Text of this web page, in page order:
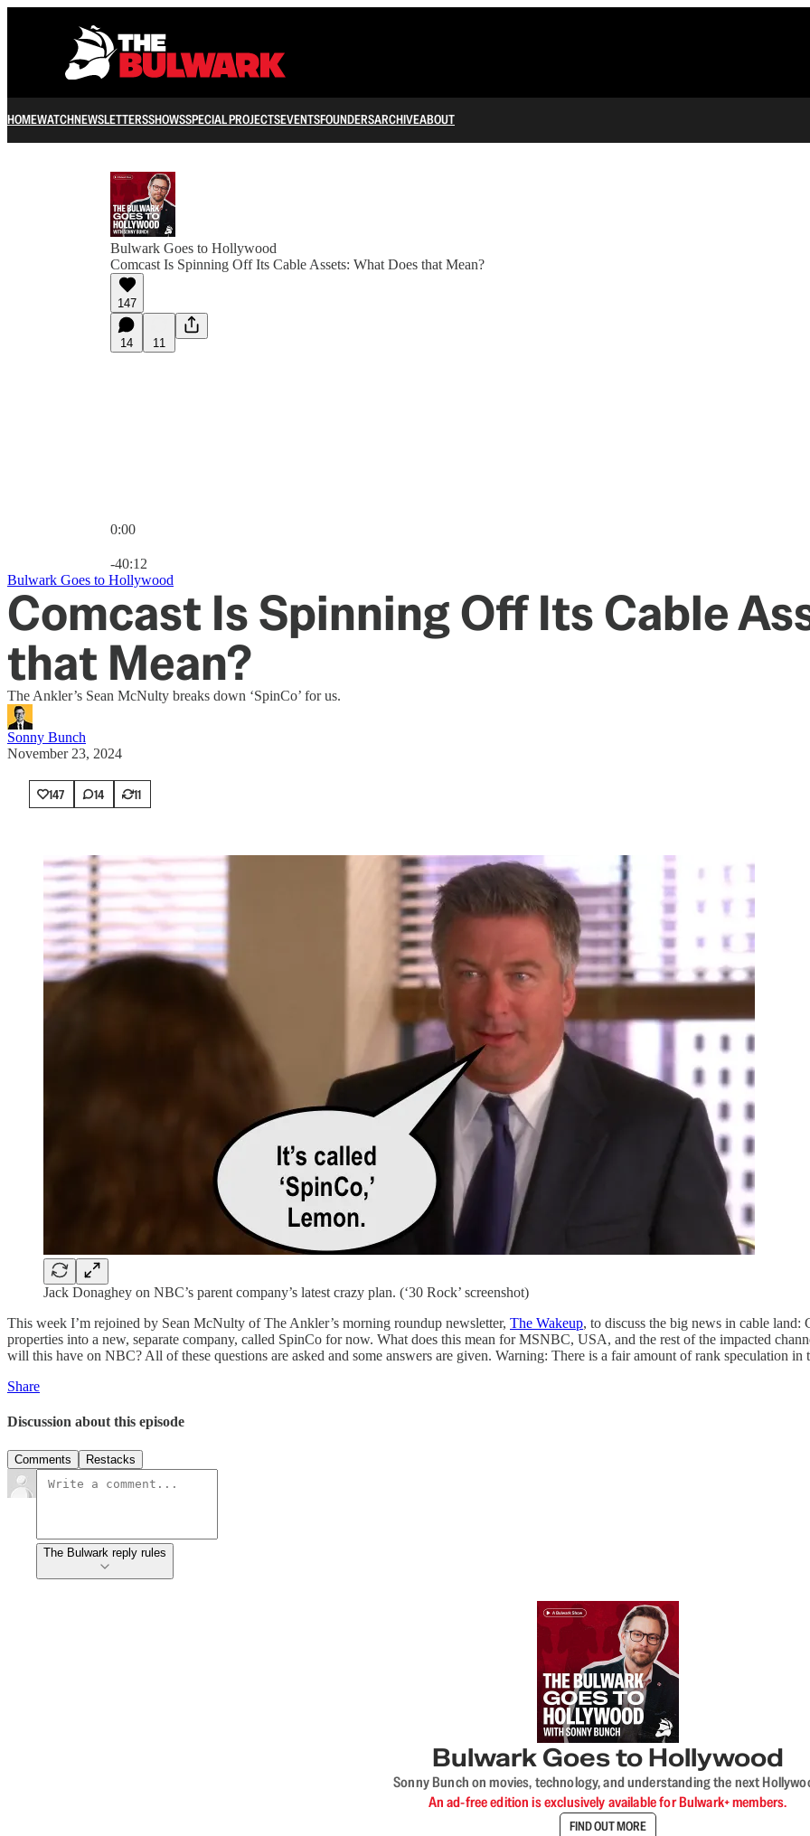
HOMEWATCHNEWSLETTERSSHOWSSPECIAL PROJECTSEVENTSFOUNDERSARCHIVEABOUT
Bulwark Goes to Hollywood
Comcast Is Spinning Off Its Cable Assets: What Does that Mean?
147
14 11
0:00
-40:12
Bulwark Goes to Hollywood
Comcast Is Spinning Off Its Cable
that Mean?
The Ankler’s Sean McNulty breaks down ‘SpinCo’ for us.
Sonny Bunch
November 23, 2024
147 14 11
Jack Donaghey on NBC’s parent company’s latest crazy plan. (‘30 Rock’ screenshot)
This week I’m rejoined by Sean McNulty of The Ankler’s morning roundup newsletter, The Wakeup, to discuss the big news in cable
properties into a new, separate company, called SpinCo for now. What does this mean for MSNBC, USA, and the rest of the impacted
will this have on NBC? All of these questions are asked and some answers are given. Warning: There is a fair amount of rank speculation in
Share
Discussion about this episode
Comments Restacks
The Bulwark reply rules
Bulwark Goes to Hollywood
Sonny Bunch on movies, technology, and understanding the next
An ad-free edition is exclusively available for Bulwark+ members.
FIND OUT MORE